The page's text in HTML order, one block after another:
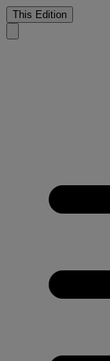
This Edition